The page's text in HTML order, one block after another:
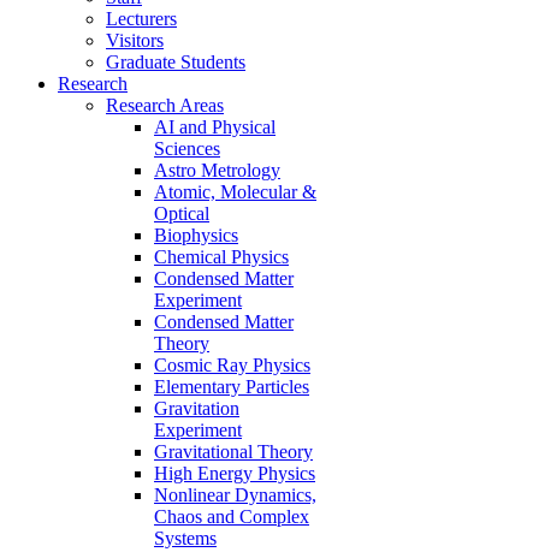
Lecturers
Visitors
Graduate Students
Research
Research Areas
AI and Physical
Sciences
Astro Metrology
Atomic, Molecular &
Optical
Biophysics
Chemical Physics
Condensed Matter
Experiment
Condensed Matter
Theory
Cosmic Ray Physics
Elementary Particles
Gravitation
Experiment
Gravitational Theory
High Energy Physics
Nonlinear Dynamics,
Chaos and Complex
Systems